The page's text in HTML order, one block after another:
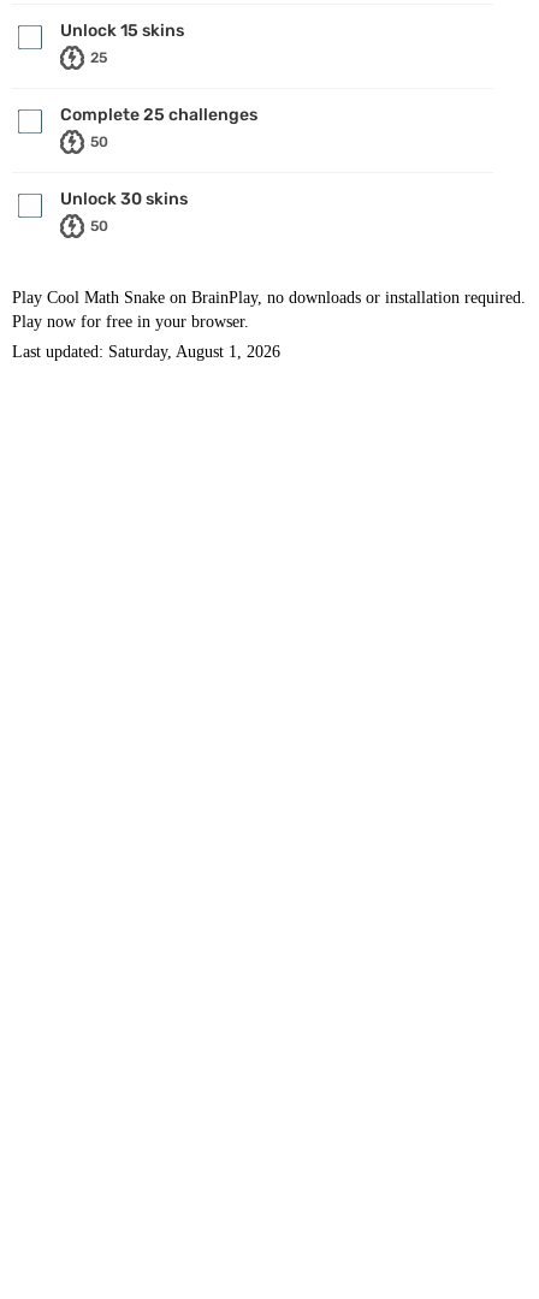
Unlock 15 skins
25
Complete 25 challenges
50
Unlock 30 skins
50
Play Cool Math Snake on BrainPlay, no downloads or installation required.
Play now for free in your browser.
Last updated: Saturday, August 1, 2026